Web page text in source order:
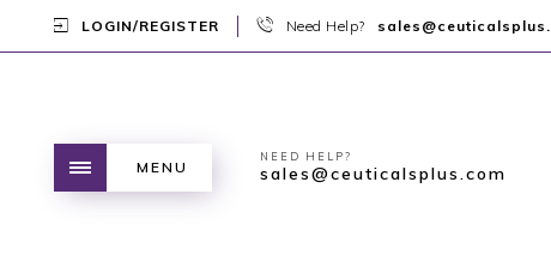
LOGIN/REGISTER Need Help?
MENU
NEED HELP?
sales@ceuticalsplus.com